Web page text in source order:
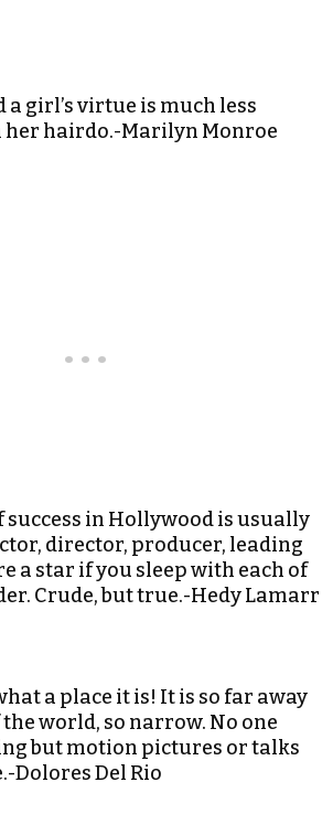
a girl’s virtue is much less
hairdo.-Marilyn Monroe
success in Hollywood is usually
director, producer, leading
a star if you sleep with each of
Crude, but true.-Hedy Lamarr
a place it is! It is so far away
world, so narrow. No one
but motion pictures or talks
Dolores Del Rio